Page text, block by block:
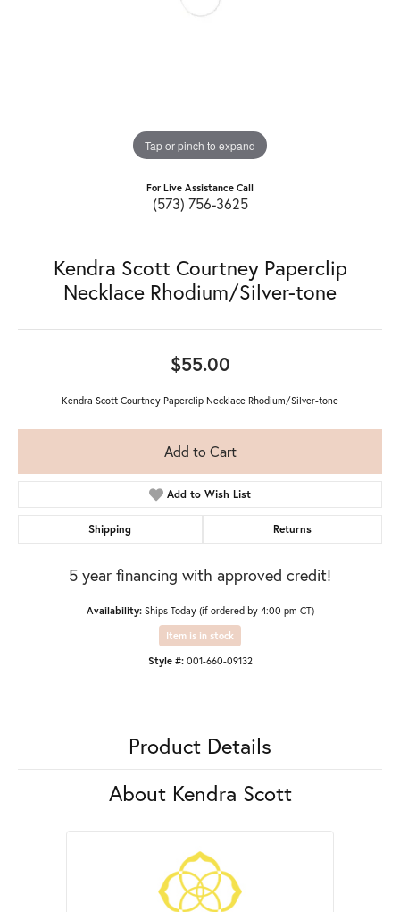
Tap or pinch to expand
For Live Assistance Call
(573) 756-3625
Kendra Scott Courtney Paperclip
Necklace Rhodium/Silver-tone
$55.00
Kendra Scott Courtney Paperclip Necklace Rhodium/Silver-tone
Add to Cart
Add to Wish List
Shipping Returns
5 year financing with approved credit!
Availability: Ships Today (if ordered by 4:00 pm CT)
Item is in stock
Style #: 001-660-09132
Product Details
About Kendra Scott